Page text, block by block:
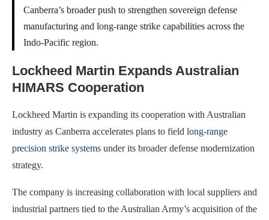
Canberra’s broader push to strengthen sovereign defense
manufacturing and long-range strike capabilities across the
Indo-Pacific region.
Lockheed Martin Expands Australian
HIMARS Cooperation
Lockheed Martin is expanding its cooperation with Australian
industry as Canberra accelerates plans to field long-range
precision strike systems under its broader defense modernization
strategy.
The company is increasing collaboration with local suppliers and
industrial partners tied to the Australian Army’s acquisition of the